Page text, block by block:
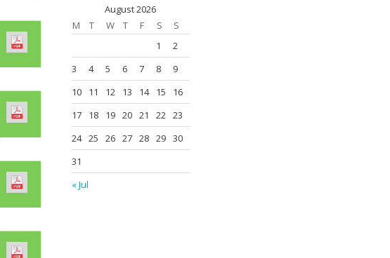
August 2026
M
T W T F S S
« Jul
1
2
3
4 5 6 7 8
9
10
11 12 13 14 15
16
17
18 19 20 21 22
23
24 25 26 27 28 29 30
31